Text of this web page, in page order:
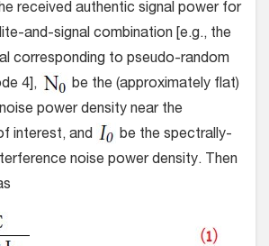
received authentic signal power for
and-signal combination [e.g., the
corresponding to pseudo-random
4],
be the (approximately flat)
power density near the
interest, and
be the spectrally-
noise power density. Then